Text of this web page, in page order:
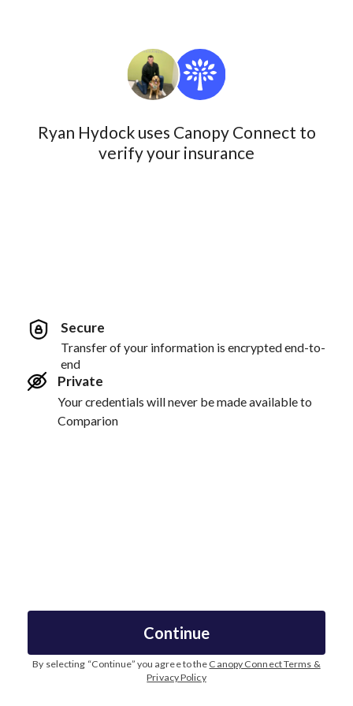
Ryan Hydock uses Canopy Connect to
verify your insurance
Secure
Transfer of your information is encrypted end-to-
end
Private
Your credentials will never be made available to
Comparion
Continue
By selecting “Continue” you agree to the Canopy Connect Terms &
Privacy Policy